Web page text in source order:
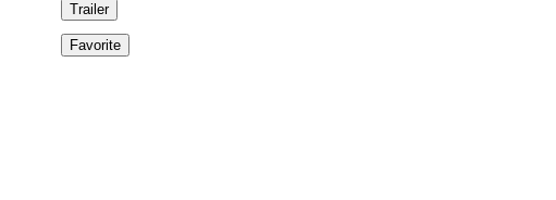
Trailer
Favorite